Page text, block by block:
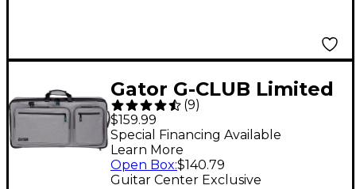
Gator G-CLUB Limited
Edition Messenger
Bag for 28-Inch DJ
Controller
(9)
$159.99
Guitar Center Exclusive
Special Financing Available
Learn More
Open Box:$140.79